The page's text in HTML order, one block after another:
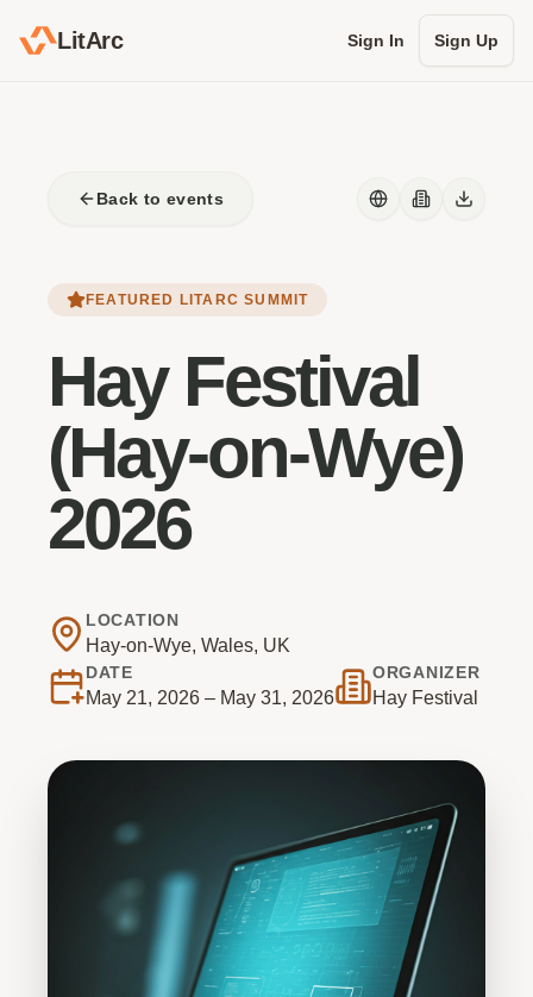
LitArc Sign In Sign Up
Back to events
FEATURED LITARC SUMMIT
Hay Festival
(Hay-on-Wye)
2026
LOCATION
Hay-on-Wye, Wales, UK
DATE
May 21, 2026 – May 31, 2026
ORGANIZER
Hay Festival